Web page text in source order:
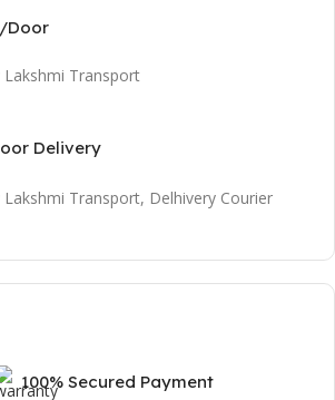
Door
Lakshmi Transport
Delivery
Transport, Delhivery Courier
100% Secured Payment